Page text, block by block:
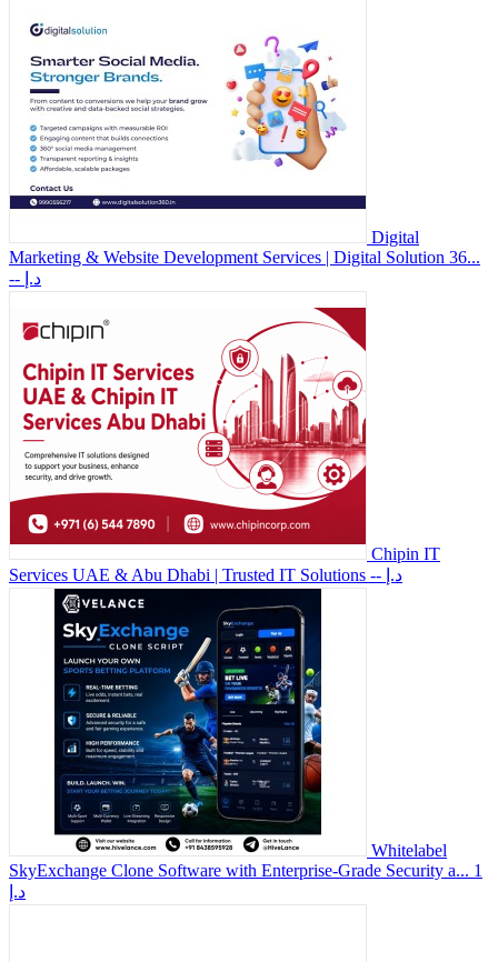
Digital
Marketing & Website Development Services | Digital Solution 36...
-- د.إ
Chipin IT
Services UAE & Abu Dhabi | Trusted IT Solutions
-- د.إ
Whitelabel
SkyExchange Clone Software with Enterprise-Grade Security a... 1
د.إ